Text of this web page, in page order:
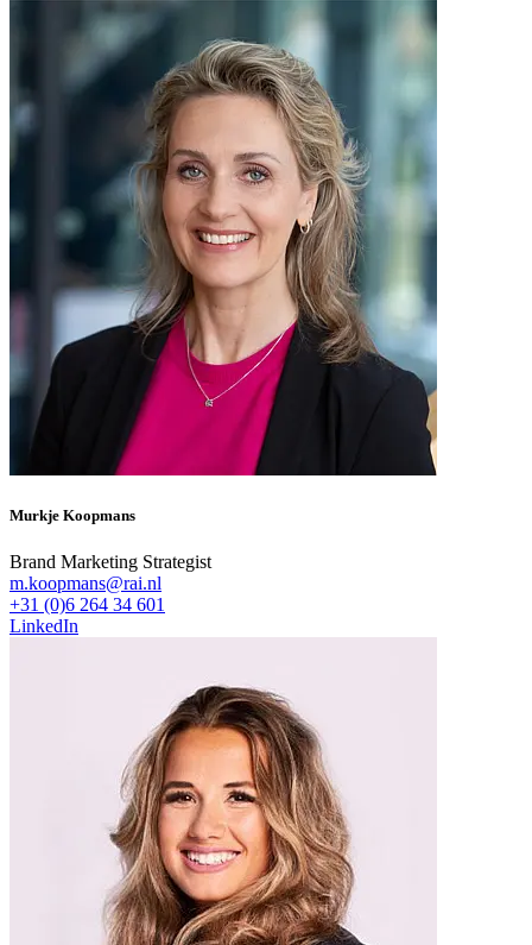
Murkje Koopmans
Brand Marketing Strategist
m.koopmans@rai.nl
+31 (0)6 264 34 601
LinkedIn